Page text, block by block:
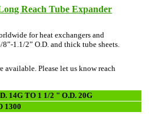
Reach Tube Expander
for heat exchangers and
1.1/2” O.D. and thick tube sheets.
available. Please let us know reach
14G TO 1 1/2 " O.D. 20G
1300